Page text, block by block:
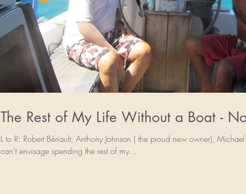
The Rest of My
L to R: Robert Bériault, Anthony Johnson ( the proud new owner),
can’t envisage spending the rest of my...